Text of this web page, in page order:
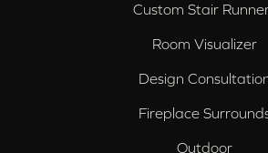
Custom Stair
Room Visualizer
Design
Fireplace
Outdoor